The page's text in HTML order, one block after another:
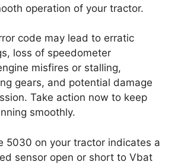
operation of your tractor.
code may lead to erratic
loss of speedometer
misfires or stalling,
gears, and potential damage
Take action now to keep
smoothly.
5030 on your tractor indicates a
sensor open or short to Vbat